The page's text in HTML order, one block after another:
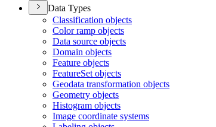
Data Types
Classification objects
Color ramp objects
Data source objects
Domain objects
Feature objects
FeatureSet objects
Geodata transformation objects
Geometry objects
Histogram objects
Image coordinate systems